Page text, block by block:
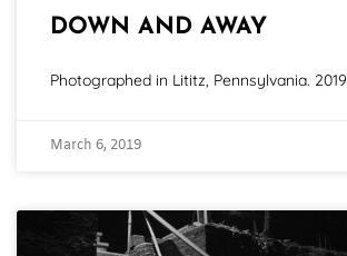
DOWN AND AWAY
Photographed in Lititz, Pennsylvania. 2019
March 6, 2019